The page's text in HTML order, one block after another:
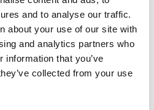
and to analyse our traffic.
about your use of our site with
and analytics partners who
information that you’ve
collected from your use